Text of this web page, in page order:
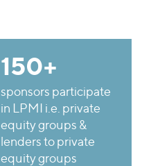
150+
sponsors participate
in LPMI i.e. private
equity groups &
lenders to private
equity groups